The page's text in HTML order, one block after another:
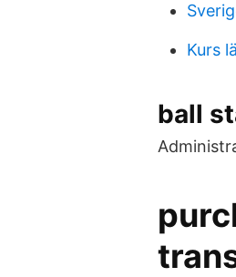
Kurs
ball